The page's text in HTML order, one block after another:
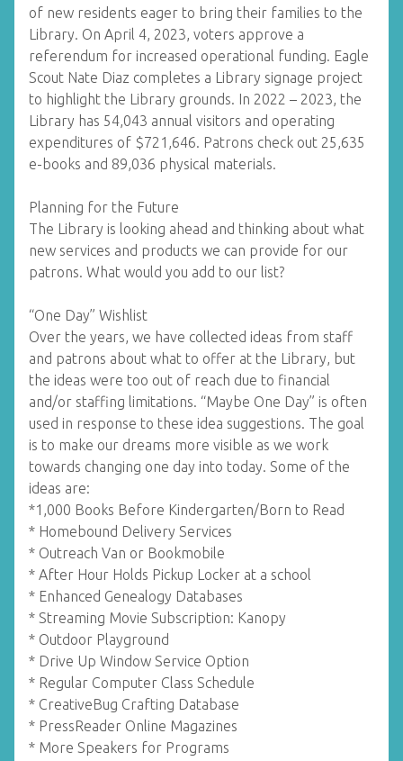
of new residents eager to bring their families to the
Library. On April 4, 2023, voters approve a
referendum for increased operational funding. Eagle
Scout Nate Diaz completes a Library signage project
to highlight the Library grounds. In 2022 – 2023, the
Library has 54,043 annual visitors and operating
expenditures of $721,646. Patrons check out 25,635
e-books and 89,036 physical materials.
Planning for the Future
The Library is looking ahead and thinking about what
new services and products we can provide for our
patrons. What would you add to our list?
“One Day” Wishlist
Over the years, we have collected ideas from staff
and patrons about what to offer at the Library, but
the ideas were too out of reach due to financial
and/or staffing limitations. “Maybe One Day” is often
used in response to these idea suggestions. The goal
is to make our dreams more visible as we work
towards changing one day into today. Some of the
ideas are:
*1,000 Books Before Kindergarten/Born to Read
* Homebound Delivery Services
* Outreach Van or Bookmobile
* After Hour Holds Pickup Locker at a school
* Enhanced Genealogy Databases
* Streaming Movie Subscription: Kanopy
* Outdoor Playground
* Drive Up Window Service Option
* Regular Computer Class Schedule
* CreativeBug Crafting Database
* PressReader Online Magazines
* More Speakers for Programs